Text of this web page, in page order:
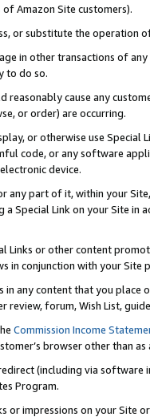
Amazon Site customers).
or substitute the operation
in other transactions of
to do so.
reasonably cause any
or order) are occurring.
or otherwise use
code, or any software
device.
any part of it, within your
Special Link on your Site
Links or other content
in conjunction with your
in any content that you
review, forum, Wish List,
Commission Income
browser other than
(including via software
Program.
or impressions on your Site